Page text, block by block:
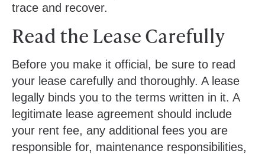
trace and recover.
Read the Lease Carefully
Before you make it official, be sure to read
your lease carefully and thoroughly. A lease
legally binds you to the terms written in it. A
legitimate lease agreement should include
your rent fee, any additional fees you are
responsible for, maintenance responsibilities,